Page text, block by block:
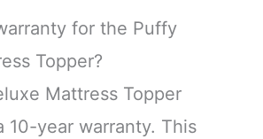
for the Puffy
Topper?
Mattress Topper
10-year warranty. This